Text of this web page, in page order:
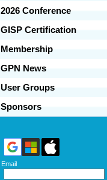
2026 Conference
GISP Certification
Membership
GPN News
User Groups
Sponsors
Email